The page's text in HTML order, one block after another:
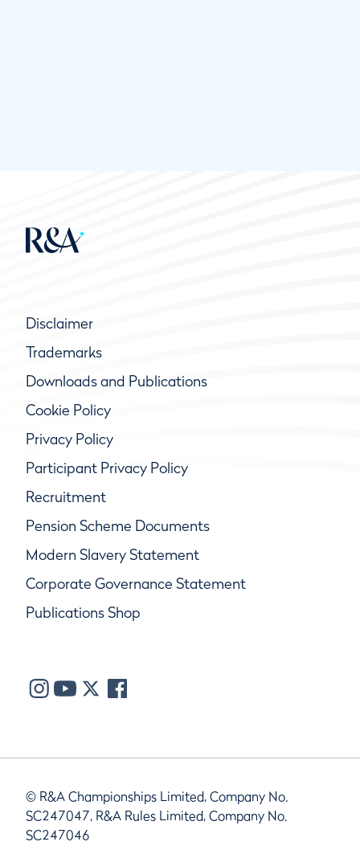
Disclaimer
Trademarks
Downloads and Publications
Cookie Policy
Privacy Policy
Participant Privacy Policy
Recruitment
Pension Scheme Documents
Modern Slavery Statement
Corporate Governance Statement
Publications Shop
© R&A Championships Limited, Company No.
SC247047, R&A Rules Limited, Company No.
SC247046